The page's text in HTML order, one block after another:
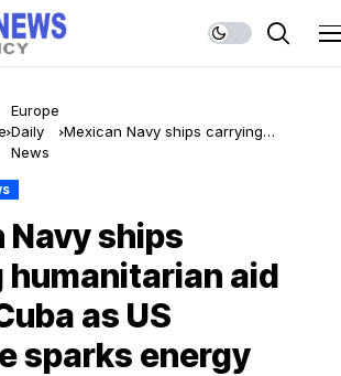
Europe
Daily
News
Mexican Navy ships carrying
Navy ships
humanitarian aid
as US
sparks energy